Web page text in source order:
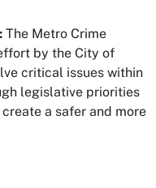
The Metro Crime
by the City of
critical issues within
legislative priorities
a safer and more